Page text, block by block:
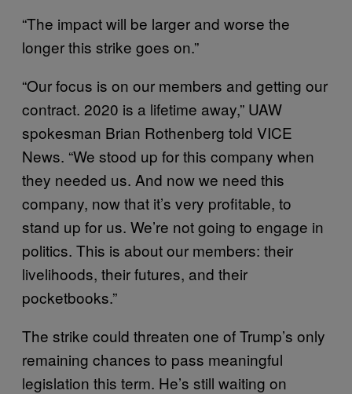
“The impact will be larger and worse the
longer this strike goes on.”
“Our focus is on our members and getting our
contract. 2020 is a lifetime away,” UAW
spokesman Brian Rothenberg told VICE
News. “We stood up for this company when
they needed us. And now we need this
company, now that it’s very profitable, to
stand up for us. We’re not going to engage in
politics. This is about our members: their
livelihoods, their futures, and their
pocketbooks.”
The strike could threaten one of Trump’s only
remaining chances to pass meaningful
legislation this term. He’s still waiting on